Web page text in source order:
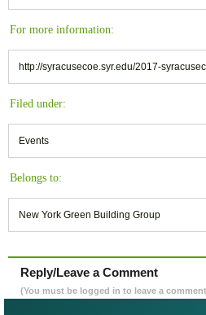
For more information:
http://syracusecoe.syr.edu/2017-
Filed under:
Events
Belongs to:
New York Green Building Group
Reply/Leave a Comment
(You must be logged in to leave a